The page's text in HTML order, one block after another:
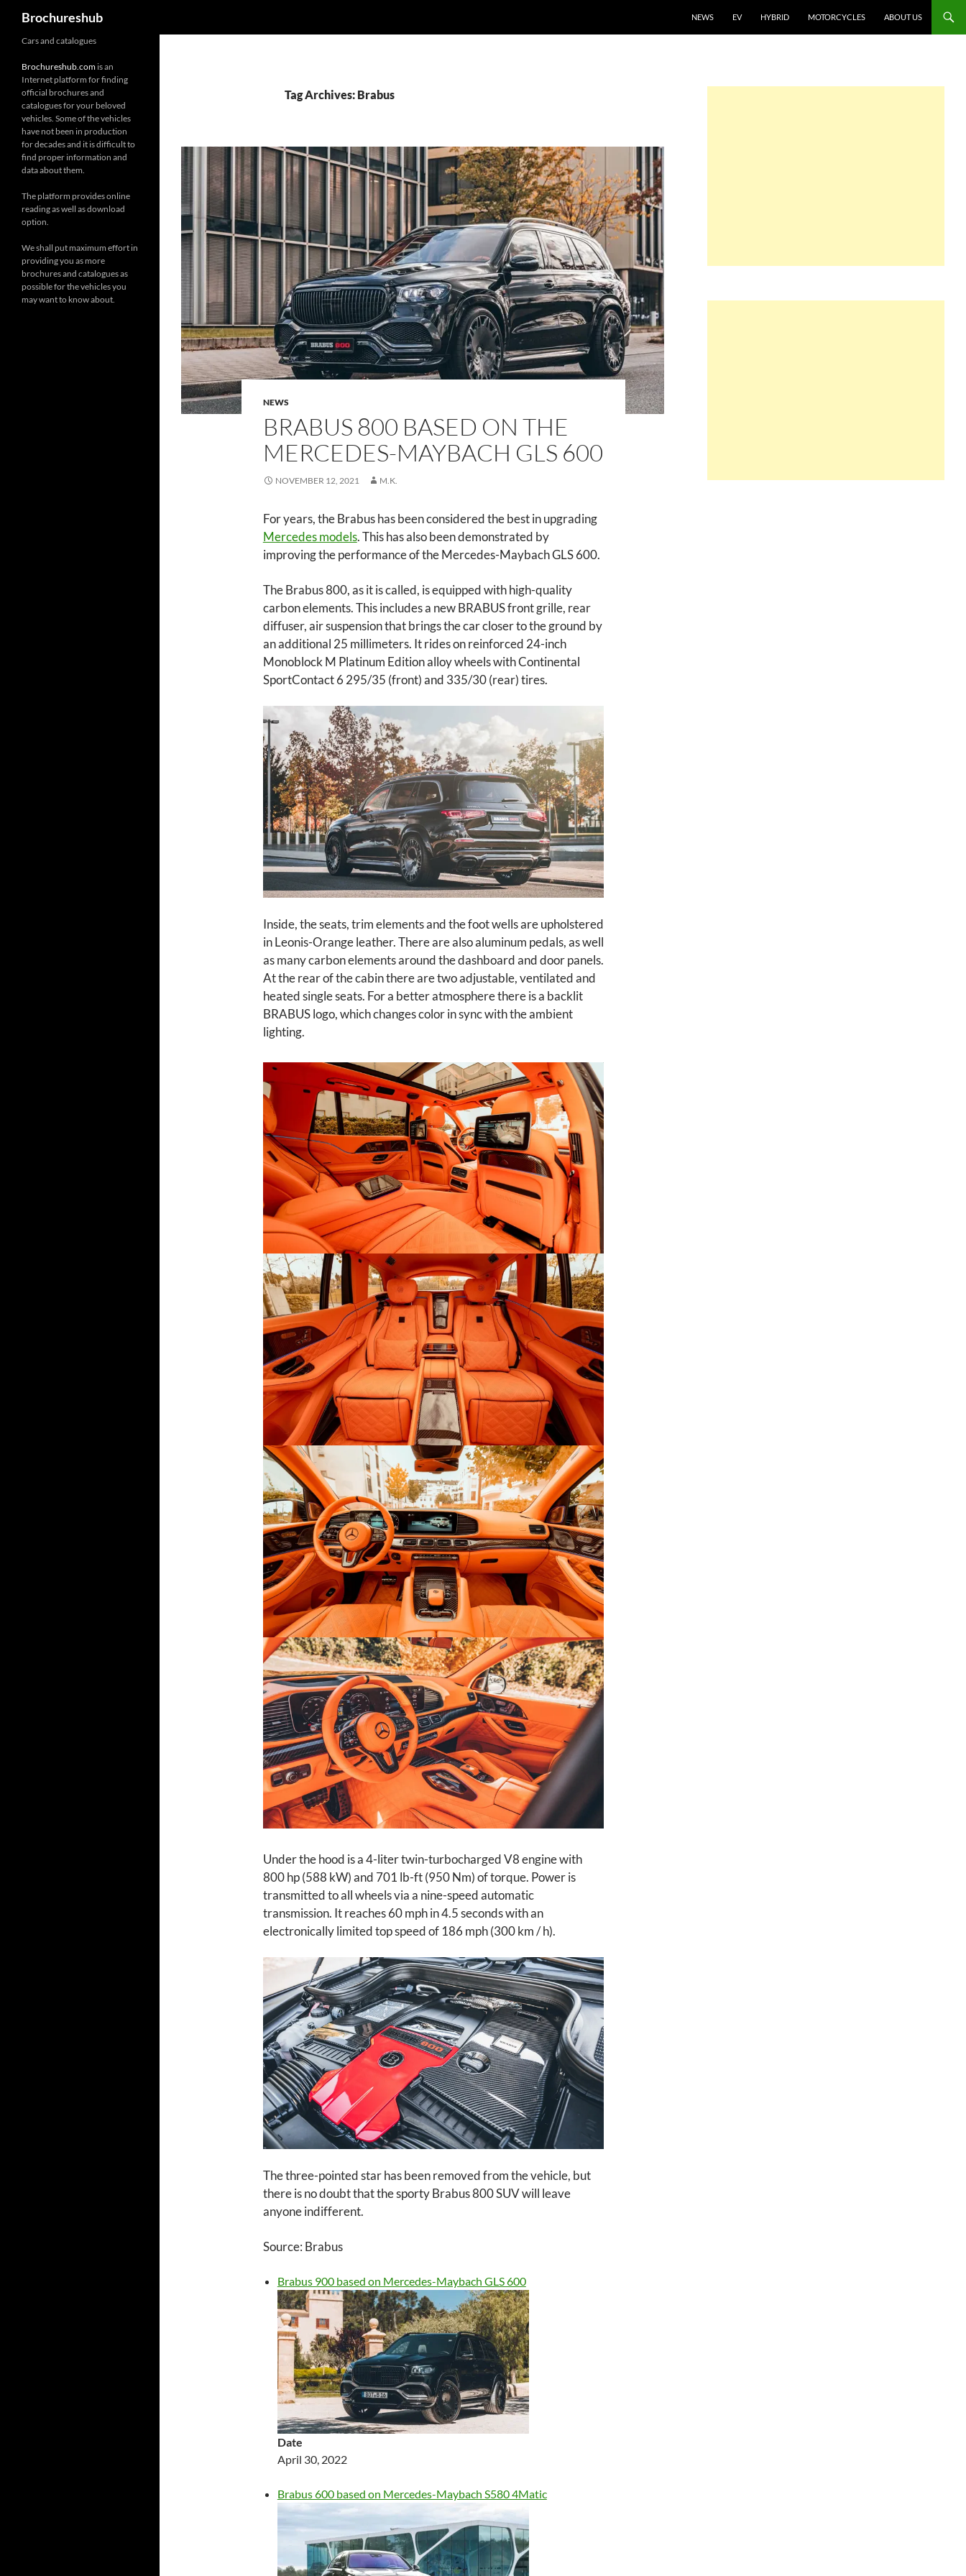
content
Brochureshub NEWS EV HYBRID MOTORCYCLES ABOUT US
Tag Archives: Brabus
NEWS
BRABUS 800 BASED ON THE
MERCEDES-MAYBACH GLS 600
NOVEMBER 12, 2021 M.K.
For years, the Brabus has been considered the best in upgrading
Mercedes models. This has also been demonstrated by
improving the performance of the Mercedes-Maybach GLS 600.
The Brabus 800, as it is called, is equipped with high-quality
carbon elements. This includes a new BRABUS front grille, rear
diffuser, air suspension that brings the car closer to the ground by
an additional 25 millimeters. It rides on reinforced 24-inch
Monoblock M Platinum Edition alloy wheels with Continental
SportContact 6 295/35 (front) and 335/30 (rear) tires.
Inside, the seats, trim elements and the foot wells are upholstered
in Leonis-Orange leather. There are also aluminum pedals, as well
as many carbon elements around the dashboard and door panels.
At the rear of the cabin there are two adjustable, ventilated and
heated single seats. For a better atmosphere there is a backlit
BRABUS logo, which changes color in sync with the ambient
lighting.
Under the hood is a 4-liter twin-turbocharged V8 engine with
800 hp (588 kW) and 701 lb-ft (950 Nm) of torque. Power is
transmitted to all wheels via a nine-speed automatic
transmission. It reaches 60 mph in 4.5 seconds with an
electronically limited top speed of 186 mph (300 km / h).
The three-pointed star has been removed from the vehicle, but
there is no doubt that the sporty Brabus 800 SUV will leave
anyone indifferent.
Source: Brabus
Brabus 900 based on Mercedes-Maybach GLS 600
Date
April 30, 2022
Brabus 600 based on Mercedes-Maybach S580 4Matic
Cars and catalogues
Brochureshub.com is an
Internet platform for finding
official brochures and
catalogues for your beloved
vehicles. Some of the vehicles
have not been in production
for decades and it is difficult to
find proper information and
data about them.
The platform provides online
reading as well as download
option.
We shall put maximum effort in
providing you as more
brochures and catalogues as
possible for the vehicles you
may want to know about.